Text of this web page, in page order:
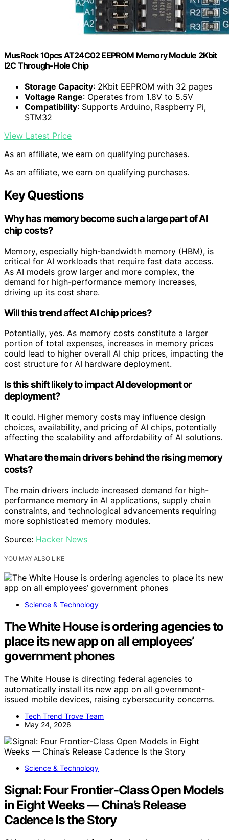
MusRock 10pcs AT24C02 EEPROM Memory Module 2Kbit
I2C Through-Hole Chip
Storage Capacity: 2Kbit EEPROM with 32 pages
Voltage Range: Operates from 1.8V to 5.5V
Compatibility: Supports Arduino, Raspberry Pi,
STM32
View Latest Price
As an affiliate, we earn on qualifying purchases.
As an affiliate, we earn on qualifying purchases.
Key Questions
Why has memory become such a large part of AI
chip costs?
Memory, especially high-bandwidth memory (HBM), is
critical for AI workloads that require fast data access.
As AI models grow larger and more complex, the
demand for high-performance memory increases,
driving up its cost share.
Will this trend affect AI chip prices?
Potentially, yes. As memory costs constitute a larger
portion of total expenses, increases in memory prices
could lead to higher overall AI chip prices, impacting the
cost structure for AI hardware deployment.
Is this shift likely to impact AI development or
deployment?
It could. Higher memory costs may influence design
choices, availability, and pricing of AI chips, potentially
affecting the scalability and affordability of AI solutions.
What are the main drivers behind the rising memory
costs?
The main drivers include increased demand for high-
performance memory in AI applications, supply chain
constraints, and technological advancements requiring
more sophisticated memory modules.
Source: Hacker News
YOU MAY ALSO LIKE
Science & Technology
The White House is ordering agencies to
place its new app on all employees’
government phones
The White House is directing federal agencies to
automatically install its new app on all government-
issued mobile devices, raising cybersecurity concerns.
Tech Trend Trove Team
May 24, 2026
Science & Technology
Signal: Four Frontier-Class Open Models
in Eight Weeks — China’s Release
Cadence Is the Story